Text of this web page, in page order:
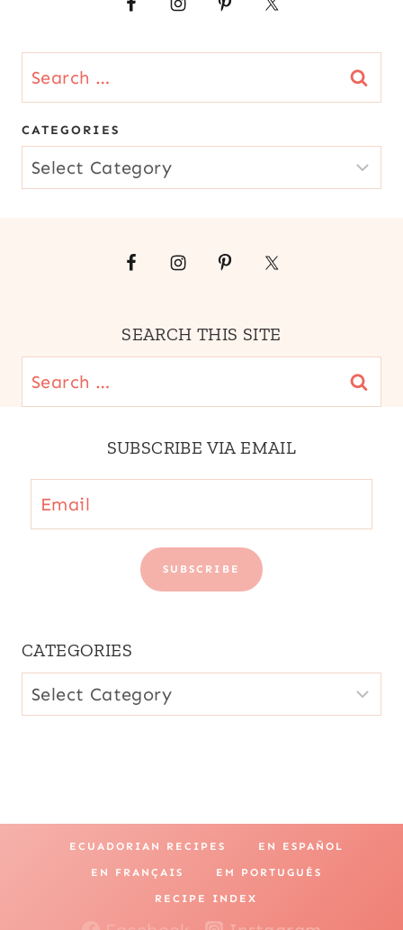
Search
for:
CATEGORIES
CATEGORIES
SEARCH THIS SITE
Search
for:
SUBSCRIBE VIA EMAIL
Email
SUBSCRIBE
CATEGORIES
CATEGORIES
ECUADORIAN RECIPES EN ESPAÑOL
EN FRANÇAIS EM PORTUGUÊS
RECIPE INDEX